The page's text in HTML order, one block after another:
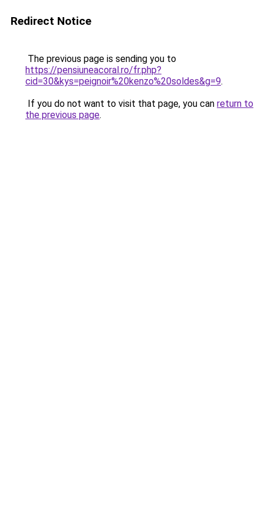
Redirect Notice
The previous page is sending you to
https://pensiuneacoral.ro/fr.php?
cid=30&kys=peignoir%20kenzo%20soldes&g=9.
If you do not want to visit that page, you can return to
the previous page.